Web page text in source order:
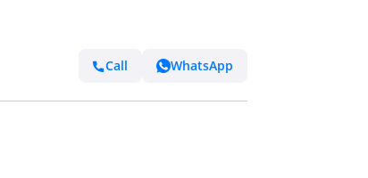
Call WhatsApp